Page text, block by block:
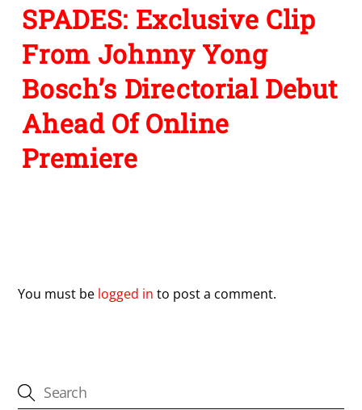
SPADES: Exclusive Clip
From Johnny Yong
Bosch’s Directorial Debut
Ahead Of Online
Premiere
You must be logged in to post a comment.